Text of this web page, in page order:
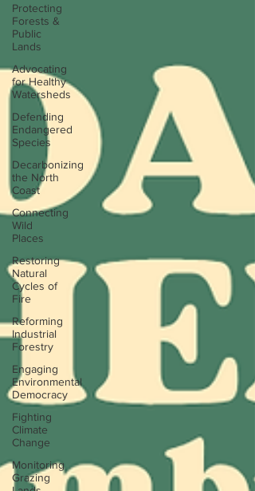
Protecting
Forests &
Public
Lands
Advocating
for Healthy
Watersheds
Defending
Endangered
Species
Decarbonizing
the North
Coast
Connecting
Wild
Places
Restoring
Natural
Cycles of
Fire
Reforming
Industrial
Forestry
Engaging
Environmental
Democracy
Fighting
Climate
Change
Monitoring
Grazing